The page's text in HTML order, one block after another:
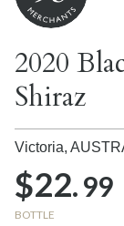
2020
Shiraz
Victoria,
$22.99
BOTTLE